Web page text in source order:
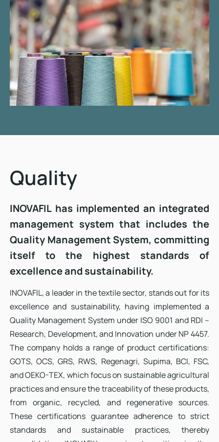
Quality
INOVAFIL has implemented an integrated
management system that includes the
Quality Management System, committing
itself to the highest standards of
excellence and sustainability.
INOVAFIL, a leader in the textile sector, stands out for its
excellence and sustainability, having implemented a
Quality Management System under ISO 9001 and RDI –
Research, Development, and Innovation under NP 4457.
The company holds a range of product certifications:
GOTS, OCS, GRS, RWS, Regenagri, Supima, BCI, FSC,
and OEKO-TEX, which focus on sustainable agricultural
practices and ensure the traceability of these products,
from organic, recycled, and regenerative sources.
These certifications guarantee adherence to strict
standards and sustainable practices, thereby